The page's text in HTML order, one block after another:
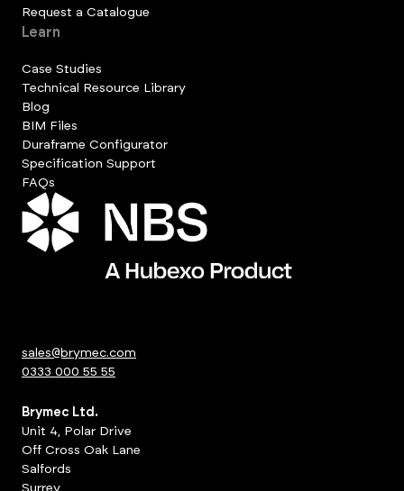
Request a Catalogue
Learn
Case Studies
Technical Resource Library
Blog
BIM Files
Duraframe Configurator
Specification Support
FAQs
sales@brymec.com
0333 000 55 55
Brymec Ltd.
Unit 4, Polar Drive
Off Cross Oak Lane
Salfords